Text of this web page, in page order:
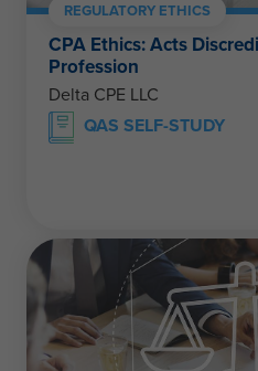
REGULATORY ETHICS
CPA Ethics: Acts
Profession
Delta CPE LLC
QAS SELF-STUDY